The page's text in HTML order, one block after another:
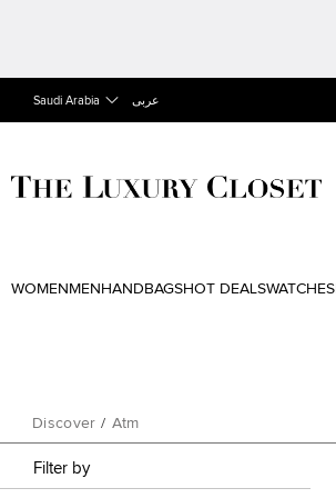
Saudi Arabia عربى
WOMEN MEN HANDBAGSHOT DEALSWATCHES
Discover / Atm
Filter by